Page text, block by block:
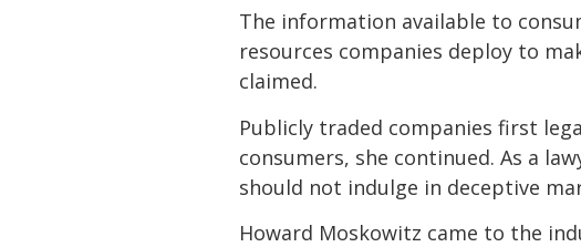
The information available to
resources companies deploy to
claimed.
Publicly traded companies first
consumers, she continued. As a
should not indulge in deceptive
Howard Moskowitz came to the